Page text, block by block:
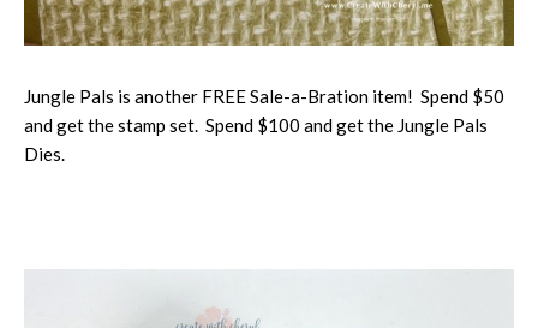
Jungle Pals is another FREE Sale-a-Bration item! Spend $50
and get the stamp set. Spend $100 and get the Jungle Pals
Dies.